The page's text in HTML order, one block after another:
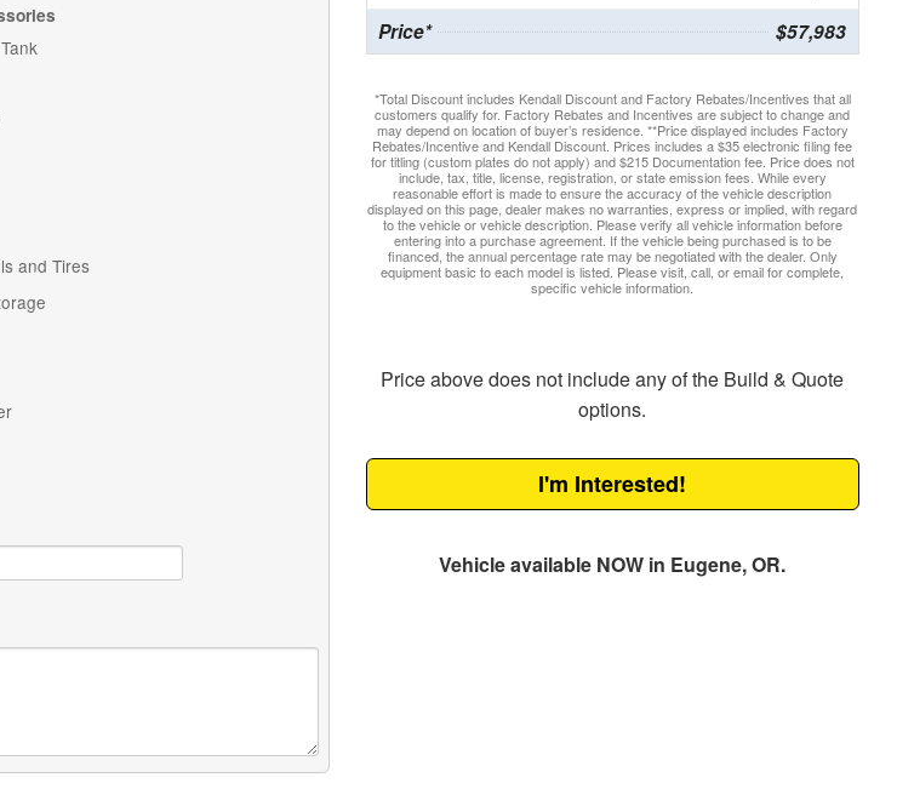
and Tires
Price* $57,983
*Total Discount includes Kendall Discount and Factory Rebates/Incentives that all
customers qualify for. Factory Rebates and Incentives are subject to change and
may depend on location of buyer’s residence. **Price displayed includes Factory
Rebates/Incentive and Kendall Discount. Prices includes a $35 electronic filing fee
for titling (custom plates do not apply) and $215 Documentation fee. Price does not
include, tax, title, license, registration, or state emission fees. While every
reasonable effort is made to ensure the accuracy of the vehicle description
displayed on this page, dealer makes no warranties, express or implied, with regard
to the vehicle or vehicle description. Please verify all vehicle information before
entering into a purchase agreement. If the vehicle being purchased is to be
financed, the annual percentage rate may be negotiated with the dealer. Only
equipment basic to each model is listed. Please visit, call, or email for complete,
specific vehicle information.
Price above does not include any of the Build & Quote
options.
I'm Interested!
Vehicle available NOW in Eugene, OR.